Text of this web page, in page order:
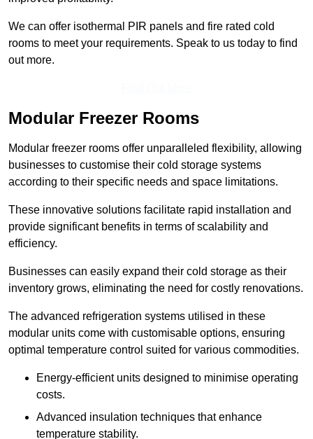
We can offer isothermal PIR panels and fire rated cold
rooms to meet your requirements. Speak to us today to find
out more.
Modular Freezer Rooms
Modular freezer rooms offer unparalleled flexibility, allowing
businesses to customise their cold storage systems
according to their specific needs and space limitations.
These innovative solutions facilitate rapid installation and
provide significant benefits in terms of scalability and
efficiency.
Businesses can easily expand their cold storage as their
inventory grows, eliminating the need for costly renovations.
The advanced refrigeration systems utilised in these
modular units come with customisable options, ensuring
optimal temperature control suited for various commodities.
Energy-efficient units designed to minimise operating
costs.
Advanced insulation techniques that enhance
temperature stability.